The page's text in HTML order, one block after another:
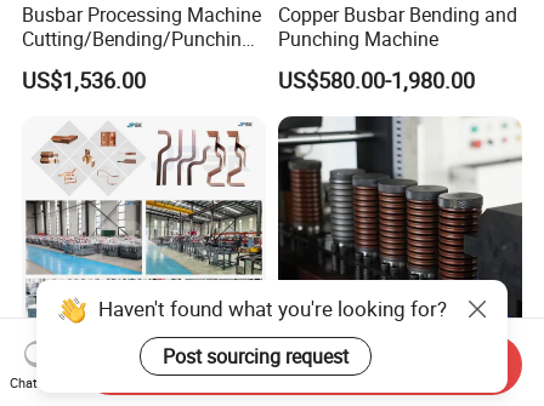
Busbar Processing Machine
Cutting/Bending/Punching
Machine
US$1,536.00
Copper Busbar Bending and
Punching Machine
US$580.00-1,980.00
China Leading Busbar
Haven't found what you're looking for?
Post sourcing request
Chat Now
Send Inquiry